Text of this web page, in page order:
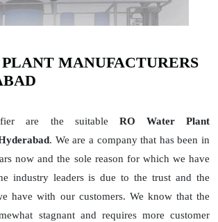
MANUFACTURERS
are the suitable RO Water Plant
. We are a company that has been in
now and the sole reason for which we have
industry leaders is due to the trust and the
have with our customers. We know that the
stagnant and requires more customer